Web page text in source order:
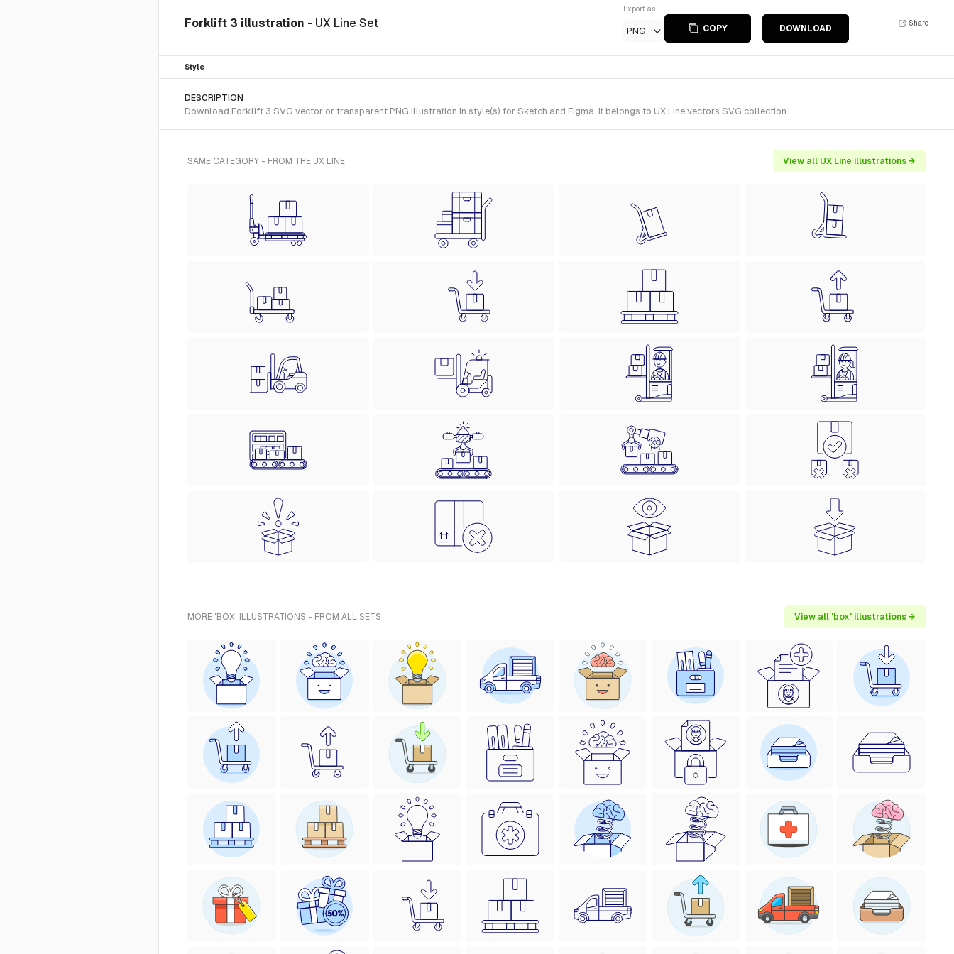
Forklift 3 illustration - UX Line Set
Export as
PNG COPY DOWNLOAD
Share
Style
DESCRIPTION
Download Forklift 3 SVG vector or transparent PNG illustration in style(s) for Sketch and Figma. It belongs to UX Line vectors SVG collection.
SAME CATEGORY - FROM THE UX LINE View all UX Line illustrations →
MORE 'BOX' ILLUSTRATIONS - FROM ALL SETS View all 'box' illustrations →